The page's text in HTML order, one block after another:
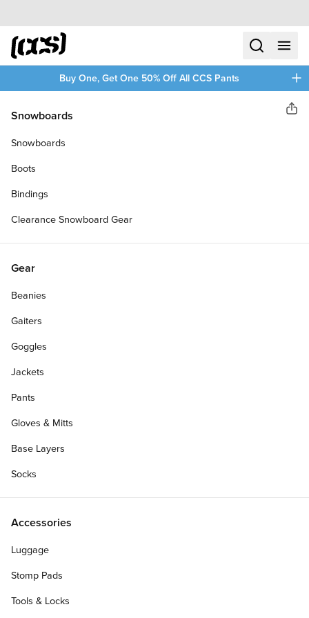
Skip to content
CCS home
searchmenu
Buy One, Get One 50% Off All CCS Pants
Snowboards
Snowboards
Boots
Bindings
Clearance Snowboard Gear
Gear
Beanies
Gaiters
Goggles
Jackets
Pants
Gloves & Mitts
Base Layers
Socks
Accessories
Luggage
Stomp Pads
Tools & Locks
CCS